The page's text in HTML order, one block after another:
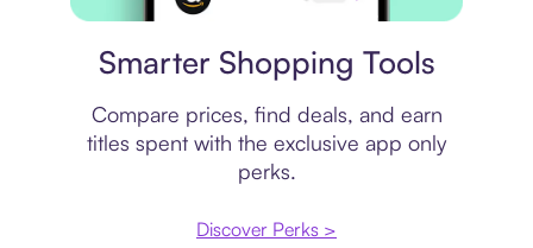
Smarter Shopping Tools
Compare prices, find deals, and earn
titles spent with the exclusive app only
perks.
Discover Perks >